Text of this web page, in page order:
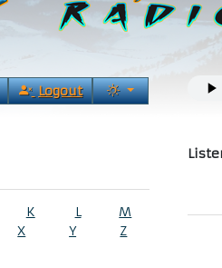
Logout
K L
M
X Y
Z